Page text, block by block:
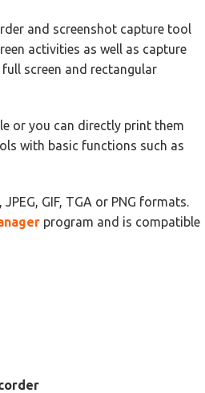
and screenshot capture tool
activities as well as capture
screen and rectangular
or you can directly print them
with basic functions such as
GIF, TGA or PNG formats.
program and is compatible